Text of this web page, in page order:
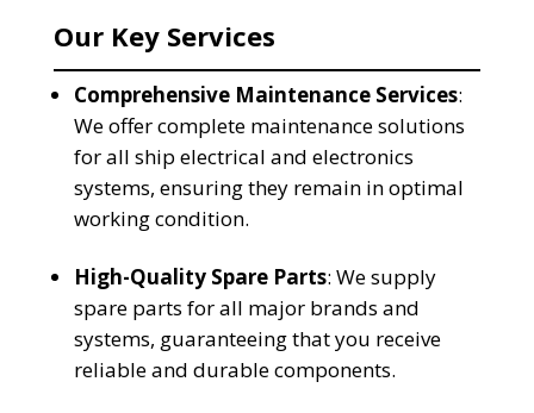
Our Key Services
Comprehensive Maintenance Services:
We offer complete maintenance solutions
for all ship electrical and electronics
systems, ensuring they remain in optimal
working condition.
High-Quality Spare Parts: We supply
spare parts for all major brands and
systems, guaranteeing that you receive
reliable and durable components.